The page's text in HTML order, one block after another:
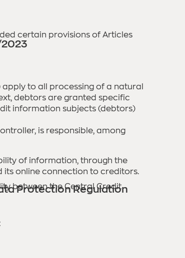
certain provisions of Articles
Protection Regulation
apply to all processing of a natural
debtors are granted specific
information subjects (debtors)
is responsible, among
of information, through the
its online connection to creditors.
between the Central Credit